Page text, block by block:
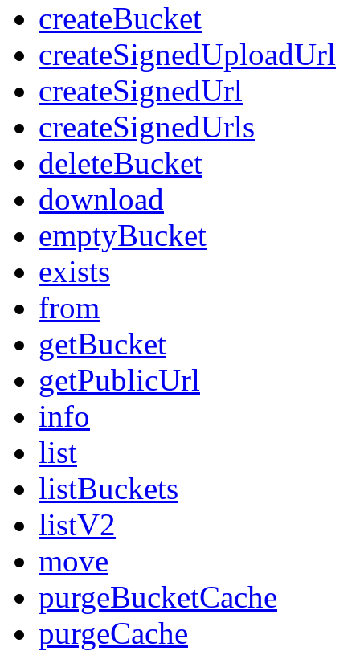
createBucket
createSignedUploadUrl
createSignedUrl
createSignedUrls
deleteBucket
download
emptyBucket
exists
from
getBucket
getPublicUrl
info
list
listBuckets
listV2
move
purgeBucketCache
purgeCache